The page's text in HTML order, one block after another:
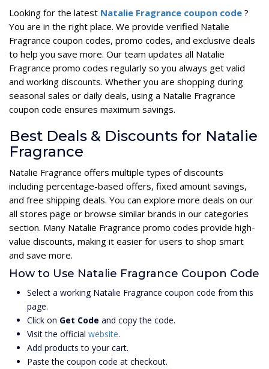
Looking for the latest Natalie Fragrance coupon code ?
You are in the right place. We provide verified Natalie
Fragrance coupon codes, promo codes, and exclusive deals
to help you save more. Our team updates all Natalie
Fragrance promo codes regularly so you always get valid
and working discounts. Whether you are shopping during
seasonal sales or daily deals, using a Natalie Fragrance
coupon code ensures maximum savings.
Best Deals & Discounts for Natalie
Fragrance
Natalie Fragrance offers multiple types of discounts
including percentage-based offers, fixed amount savings,
and free shipping deals. You can explore more deals on our
all stores page or browse similar brands in our categories
section. Many Natalie Fragrance promo codes provide high-
value discounts, making it easier for users to shop smart
and save more.
How to Use Natalie Fragrance Coupon Code
Select a working Natalie Fragrance coupon code from this
page.
Click on Get Code and copy the code.
Visit the official website.
Add products to your cart.
Paste the coupon code at checkout.